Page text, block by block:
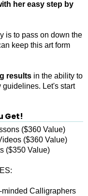
her easy step by
is to pass on down the
keep this art form
results in the ability to
Let's start
Get!
($360 Value)
($360 Value)
($350 Value)
Calligraphers